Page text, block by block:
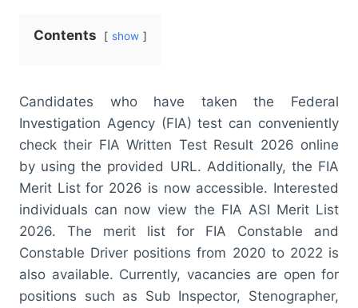
Contents show
Candidates who have taken the Federal
Investigation Agency (FIA) test can conveniently
check their FIA Written Test Result 2026 online
by using the provided URL. Additionally, the FIA
Merit List for 2026 is now accessible. Interested
individuals can now view the FIA ASI Merit List
2026. The merit list for FIA Constable and
Constable Driver positions from 2020 to 2022 is
also available. Currently, vacancies are open for
positions such as Sub Inspector, Stenographer,